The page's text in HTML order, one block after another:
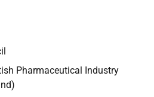
Pharmaceutical Industry